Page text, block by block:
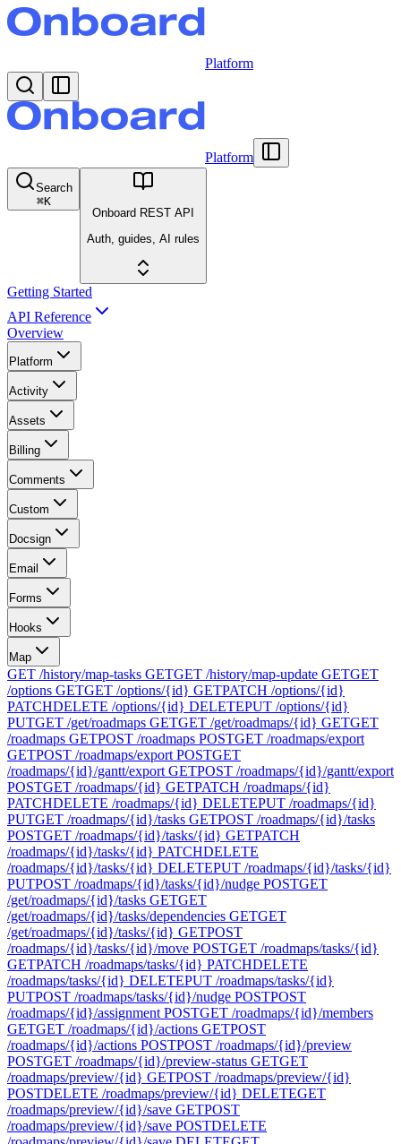
Platform
Platform
Search
⌘K
Onboard REST API
Auth, guides, AI rules
Getting Started
API Reference
Overview
Platform
Activity
Assets
Billing
Comments
Custom
Docsign
Email
Forms
Hooks
Map
GET /history/map-tasks GETGET /history/map-update GETGET
/options GETGET /options/{id} GETPATCH /options/{id}
PATCHDELETE /options/{id} DELETEPUT /options/{id}
PUTGET /get/roadmaps GETGET /get/roadmaps/{id} GETGET
/roadmaps GETPOST /roadmaps POSTGET /roadmaps/export
GETPOST /roadmaps/export POSTGET
/roadmaps/{id}/gantt/export GETPOST /roadmaps/{id}/gantt/export
POSTGET /roadmaps/{id} GETPATCH /roadmaps/{id}
PATCHDELETE /roadmaps/{id} DELETEPUT /roadmaps/{id}
PUTGET /roadmaps/{id}/tasks GETPOST /roadmaps/{id}/tasks
POSTGET /roadmaps/{id}/tasks/{id} GETPATCH
/roadmaps/{id}/tasks/{id} PATCHDELETE
/roadmaps/{id}/tasks/{id} DELETEPUT /roadmaps/{id}/tasks/{id}
PUTPOST /roadmaps/{id}/tasks/{id}/nudge POSTGET
/get/roadmaps/{id}/tasks GETGET
/get/roadmaps/{id}/tasks/dependencies GETGET
/get/roadmaps/{id}/tasks/{id} GETPOST
/roadmaps/{id}/tasks/{id}/move POSTGET /roadmaps/tasks/{id}
GETPATCH /roadmaps/tasks/{id} PATCHDELETE
/roadmaps/tasks/{id} DELETEPUT /roadmaps/tasks/{id}
PUTPOST /roadmaps/tasks/{id}/nudge POSTPOST
/roadmaps/{id}/assignment POSTGET /roadmaps/{id}/members
GETGET /roadmaps/{id}/actions GETPOST
/roadmaps/{id}/actions POSTPOST /roadmaps/{id}/preview
POSTGET /roadmaps/{id}/preview-status GETGET
/roadmaps/preview/{id} GETPOST /roadmaps/preview/{id}
POSTDELETE /roadmaps/preview/{id} DELETEGET
/roadmaps/preview/{id}/save GETPOST
/roadmaps/preview/{id}/save POSTDELETE